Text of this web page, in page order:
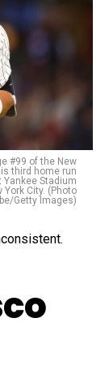
#99 of the New
third home run
Stadium
City. (Photo
Getty Images)